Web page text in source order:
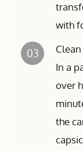
with
03
In a
over
the